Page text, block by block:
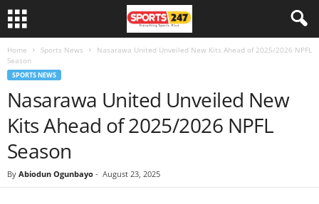
Home Sports News
Nasarawa United Unveiled New Kits Ahead of 2025/2026 NPFL
Season
SPORTS NEWS
Nasarawa United Unveiled New
Kits Ahead of 2025/2026 NPFL
Season
By Abiodun Ogunbayo - August 23, 2025